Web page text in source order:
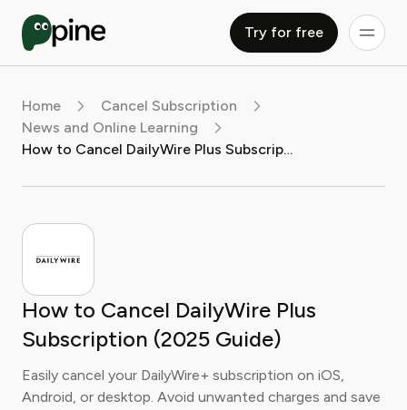
Try for free
Home
Cancel Subscription
News and Online Learning
How to Cancel DailyWire Plus Subscription (2025 Guide)
How to Cancel DailyWire Plus
Subscription (2025 Guide)
Easily cancel your DailyWire+ subscription on iOS,
Android, or desktop. Avoid unwanted charges and save